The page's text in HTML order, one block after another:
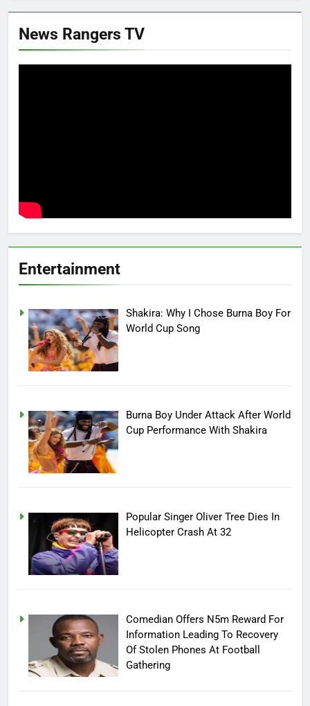
News Rangers TV
Entertainment
Shakira: Why I Chose Burna Boy For
World Cup Song
Burna Boy Under Attack After World
Cup Performance With Shakira
Popular Singer Oliver Tree Dies In
Helicopter Crash At 32
Comedian Offers N5m Reward For
Information Leading To Recovery
Of Stolen Phones At Football
Gathering